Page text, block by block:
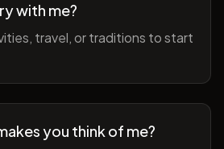
with me?
travel, or traditions to start
you think of me?